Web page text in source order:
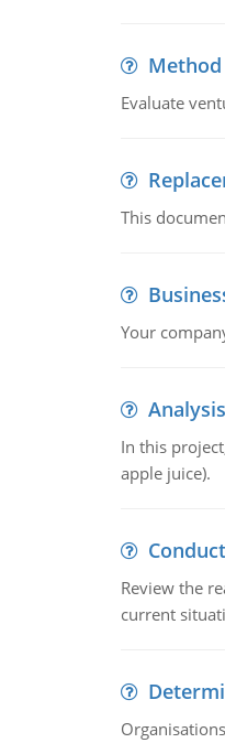
Evaluate
This
Your
In this
apple juice).
Review the
current